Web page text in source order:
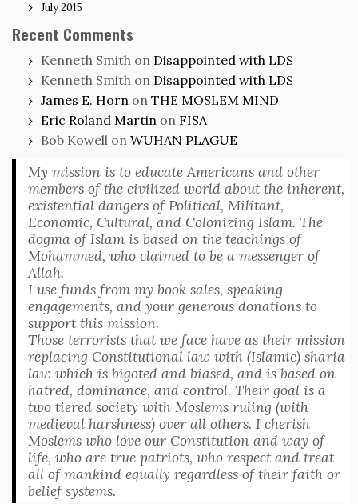
July 2015
Recent Comments
Kenneth Smith on Disappointed with LDS
Kenneth Smith on Disappointed with LDS
James E. Horn on THE MOSLEM MIND
Eric Roland Martin on FISA
Bob Kowell on WUHAN PLAGUE
My mission is to educate Americans and other
members of the civilized world about the inherent,
existential dangers of Political, Militant,
Economic, Cultural, and Colonizing Islam. The
dogma of Islam is based on the teachings of
Mohammed, who claimed to be a messenger of
Allah.
I use funds from my book sales, speaking
engagements, and your generous donations to
support this mission.
Those terrorists that we face have as their mission
replacing Constitutional law with (Islamic) sharia
law which is bigoted and biased, and is based on
hatred, dominance, and control. Their goal is a
two tiered society with Moslems ruling (with
medieval harshness) over all others. I cherish
Moslems who love our Constitution and way of
life, who are true patriots, who respect and treat
all of mankind equally regardless of their faith or
belief systems.